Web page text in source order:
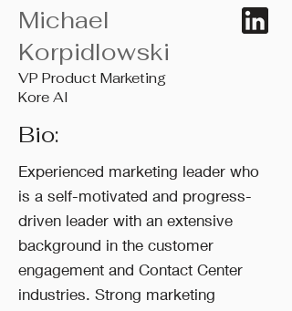
Michael
Korpidlowski
VP Product Marketing
Kore AI
Bio:
Experienced marketing leader who
is a self-motivated and progress-
driven leader with an extensive
background in the customer
engagement and Contact Center
industries. Strong marketing